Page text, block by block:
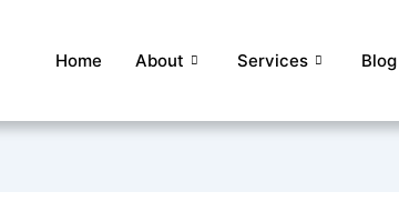
Home About Services Blog